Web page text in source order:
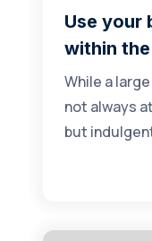
Use your
within
While a
not always
but